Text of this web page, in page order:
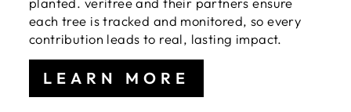
each tree is tracked and monitored, so every
contribution leads to real, lasting impact.
LEARN MORE